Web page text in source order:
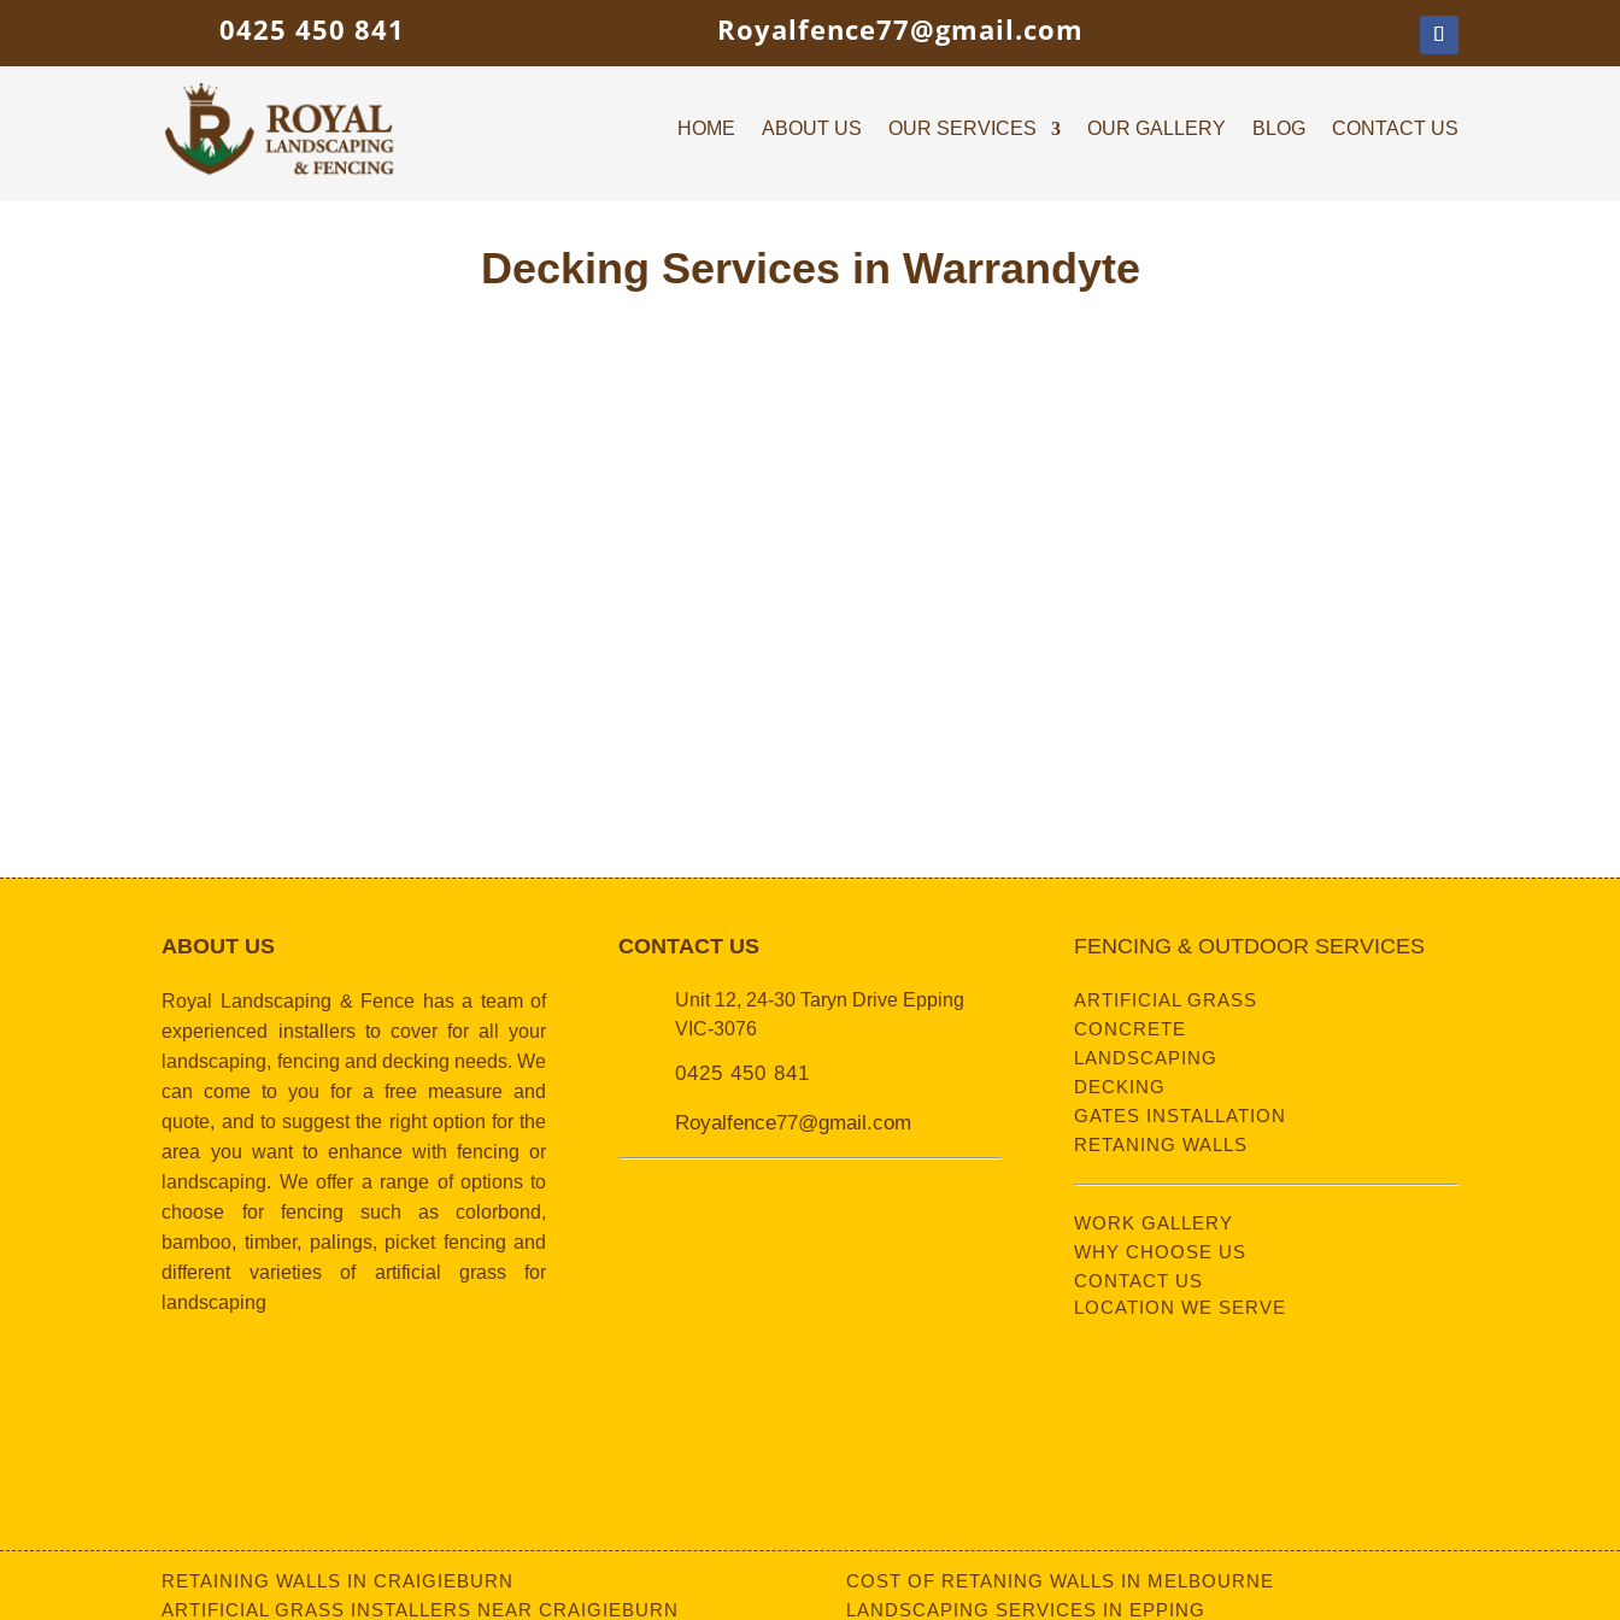
0425 450 841 Royalfence77@gmail.com
HOME ABOUT US OUR SERVICES OUR GALLERY BLOG CONTACT US
Decking Services in Warrandyte
ABOUT US
Royal Landscaping & Fence has a team of
experienced installers to cover for all your
landscaping, fencing and decking needs. We
can come to you for a free measure and
quote, and to suggest the right option for the
area you want to enhance with fencing or
landscaping. We offer a range of options to
choose for fencing such as colorbond,
bamboo, timber, palings, picket fencing and
different varieties of artificial grass for
landscaping
CONTACT US
Unit 12, 24-30 Taryn Drive Epping
VIC-3076
0425 450 841
Royalfence77@gmail.com
FENCING & OUTDOOR SERVICES
ARTIFICIAL GRASS
CONCRETE
LANDSCAPING
DECKING
GATES INSTALLATION
RETANING WALLS
WORK GALLERY
WHY CHOOSE US
CONTACT US
LOCATION WE SERVE
RETAINING WALLS IN CRAIGIEBURN
ARTIFICIAL GRASS INSTALLERS NEAR CRAIGIEBURN
COST OF RETANING WALLS IN MELBOURNE
LANDSCAPING SERVICES IN EPPING